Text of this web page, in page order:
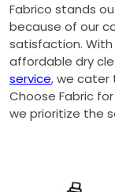
Fabrico stands
because of our
satisfaction.
affordable dry
service, we cater
Choose Fabric
we prioritize the